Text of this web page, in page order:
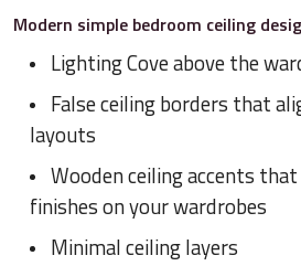
Modern simple bedroom ceiling
Lighting Cove above the
False ceiling borders that
layouts
Wooden ceiling accents
finishes on your wardrobes
Minimal ceiling layers